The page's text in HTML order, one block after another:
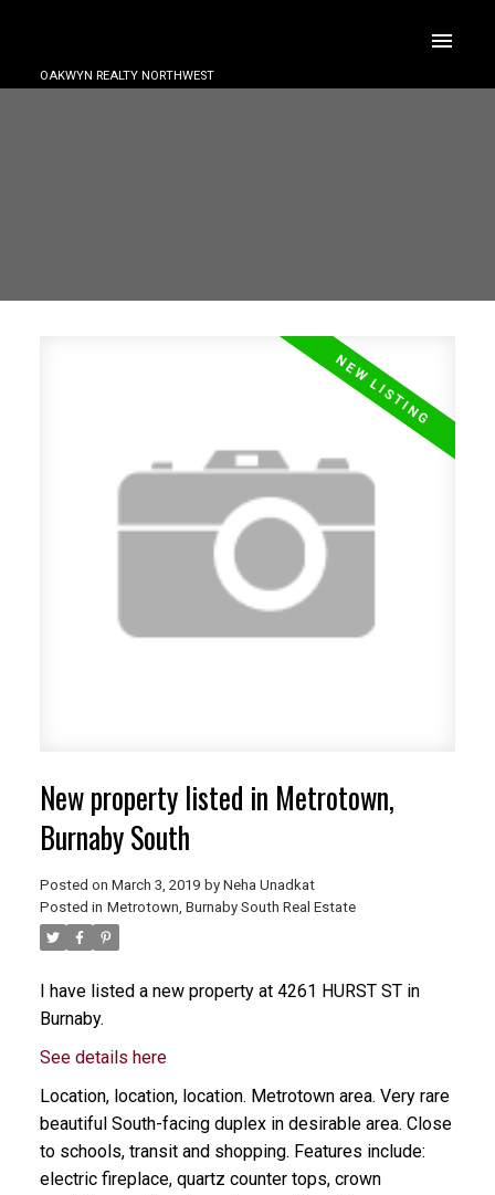
OAKWYN REALTY NORTHWEST
New property listed in Metrotown,
Burnaby South
Posted on March 3, 2019 by Neha Unadkat
Posted in Metrotown, Burnaby South Real Estate
I have listed a new property at 4261 HURST ST in
Burnaby.
See details here
Location, location, location. Metrotown area. Very rare
beautiful South-facing duplex in desirable area. Close
to schools, transit and shopping. Features include:
electric fireplace, quartz counter tops, crown